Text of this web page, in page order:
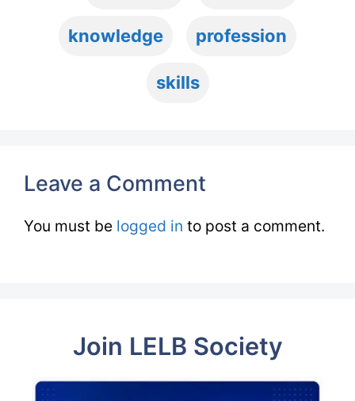
knowledge profession
skills
Leave a Comment
You must be logged in to post a comment.
Join LELB Society